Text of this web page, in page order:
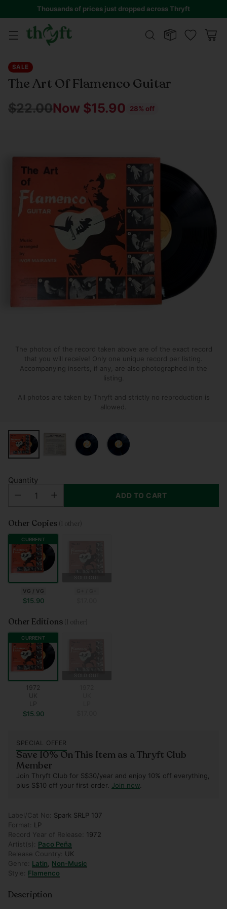
Thousands of prices just dropped across Thryft
SALE
The Art Of Flamenco Guitar
Regular
$22.00Now $15.90 28% off
The photos of the record taken above are of the exact record
that you will receive! Only one unique record per listing.
Accompanying inserts, if any, are also photographed in the
listing.
All photos are taken by Thryft and strictly no reproduction is
allowed.
Quantity
ADD TO CART
Other Copies (1 other)
CURRENT
VG / VG
$15.90
Other Editions (1 other)
CURRENT
1972
UK
LP
$15.90
SPECIAL OFFER
Save 10% On This Item as a Thryft Club
Member
Join Thryft Club for S$30/year and enjoy 10% off everything,
plus S$10 off your first order. Join now
Label/Cat No:
Spark SRLP 107
Format:
LP
Record Year of Release:
1972
Artist(s):
Paco Peña
Release Country:
UK
Genre:
Latin
Non-Music
Style:
Flamenco
Description